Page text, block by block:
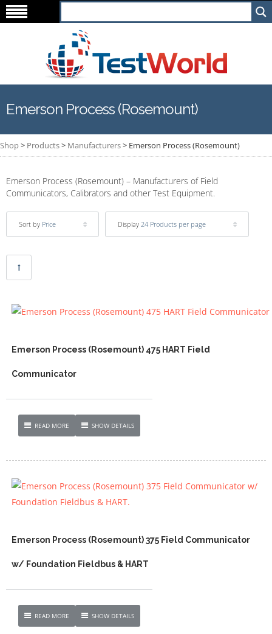
Emerson Process (Rosemount)
Shop> Products> Manufacturers> Emerson Process (Rosemount)
Emerson Process (Rosemount) – Manufacturers of Field
Communicators, Calibrators and other Test Equipment.
Sort by Price Display 24 Products per page
Emerson Process (Rosemount) 475 HART Field
Communicator
READ MORE SHOW DETAILS
Emerson Process (Rosemount) 375 Field Communicator
w/ Foundation Fieldbus & HART
READ MORE SHOW DETAILS